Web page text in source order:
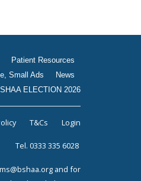
2026
Patient Resources
Small Ads
News
ELECTION 2026
T&Cs Login
Tel. 0333 335 6028
and for